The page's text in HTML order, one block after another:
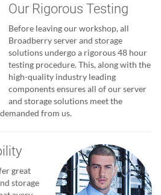
Our Rigorous Testing
Before leaving our workshop, all
Broadberry server and storage
solutions undergo a rigorous 48 hour
testing procedure. This, along with the
high-quality industry leading
components ensures all of our server
and storage solutions meet the
from us.
great
storage